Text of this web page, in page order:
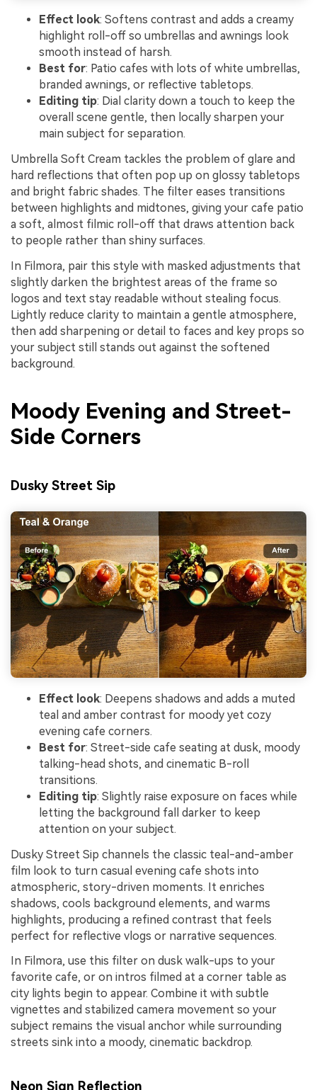
Effect look: Softens contrast and adds a creamy
highlight roll-off so umbrellas and awnings look
smooth instead of harsh.
Best for: Patio cafes with lots of white umbrellas,
branded awnings, or reflective tabletops.
Editing tip: Dial clarity down a touch to keep the
overall scene gentle, then locally sharpen your
main subject for separation.
Umbrella Soft Cream tackles the problem of glare and
hard reflections that often pop up on glossy tabletops
and bright fabric shades. The filter eases transitions
between highlights and midtones, giving your cafe patio
a soft, almost filmic roll-off that draws attention back
to people rather than shiny surfaces.
In Filmora, pair this style with masked adjustments that
slightly darken the brightest areas of the frame so
logos and text stay readable without stealing focus.
Lightly reduce clarity to maintain a gentle atmosphere,
then add sharpening or detail to faces and key props so
your subject still stands out against the softened
background.
Moody Evening and Street-
Side Corners
Dusky Street Sip
Effect look: Deepens shadows and adds a muted
teal and amber contrast for moody yet cozy
evening cafe corners.
Best for: Street-side cafe seating at dusk, moody
talking-head shots, and cinematic B-roll
transitions.
Editing tip: Slightly raise exposure on faces while
letting the background fall darker to keep
attention on your subject.
Dusky Street Sip channels the classic teal-and-amber
film look to turn casual evening cafe shots into
atmospheric, story-driven moments. It enriches
shadows, cools background elements, and warms
highlights, producing a refined contrast that feels
perfect for reflective vlogs or narrative sequences.
In Filmora, use this filter on dusk walk-ups to your
favorite cafe, or on intros filmed at a corner table as
city lights begin to appear. Combine it with subtle
vignettes and stabilized camera movement so your
subject remains the visual anchor while surrounding
streets sink into a moody, cinematic backdrop.
Neon Sign Reflection